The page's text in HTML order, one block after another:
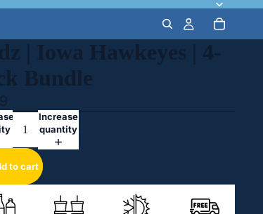
| Iowa Hawkeyes | 4-
Bundle
Increase
quantity
to cart